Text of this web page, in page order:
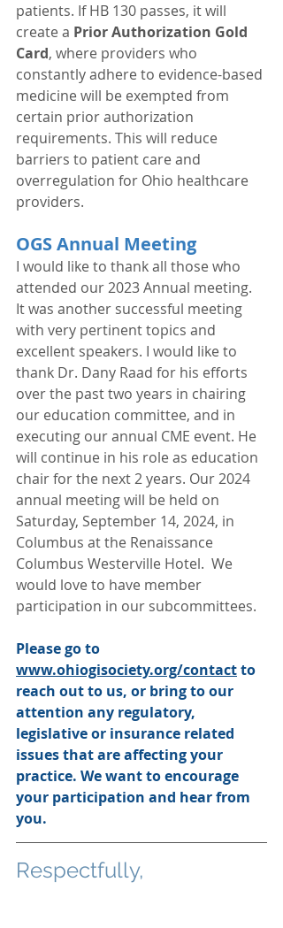
patients. If HB 130 passes, it will
create a Prior Authorization Gold
Card, where providers who
constantly adhere to evidence-based
medicine will be exempted from
certain prior authorization
requirements. This will reduce
barriers to patient care and
overregulation for Ohio healthcare
providers.
OGS Annual Meeting
I would like to thank all those who
attended our 2023 Annual meeting.
It was another successful meeting
with very pertinent topics and
excellent speakers. I would like to
thank Dr. Dany Raad for his efforts
over the past two years in chairing
our education committee, and in
executing our annual CME event. He
will continue in his role as education
chair for the next 2 years. Our 2024
annual meeting will be held on
Saturday, September 14, 2024, in
Columbus at the Renaissance
Columbus Westerville Hotel.  We
would love to have member
participation in our subcommittees.
Please go to
www.ohiogisociety.org/contact to
reach out to us, or bring to our
attention any regulatory,
legislative or insurance related
issues that are affecting your
practice. We want to encourage
your participation and hear from
you.
Respectfully,